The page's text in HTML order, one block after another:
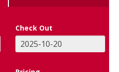
Check Out